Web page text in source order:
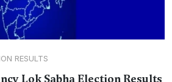
RESULTS
Lok Sabha Election Results